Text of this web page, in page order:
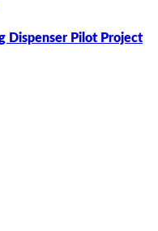
Dispenser Pilot Project